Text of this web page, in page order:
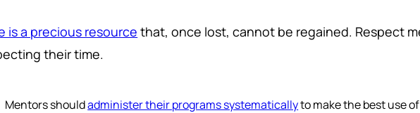
is a precious resource that, once lost, cannot be regained. Respect
their time.
Mentors shouldadminister their programs systematicallyto make the best use